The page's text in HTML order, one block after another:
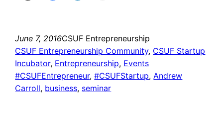
June 7, 2016CSUF Entrepreneurship
CSUF Entrepreneurship Community, CSUF Startup
Incubator, Entrepreneurship, Events
#CSUFEntrepreneur, #CSUFStartup, Andrew
Carroll, business, seminar